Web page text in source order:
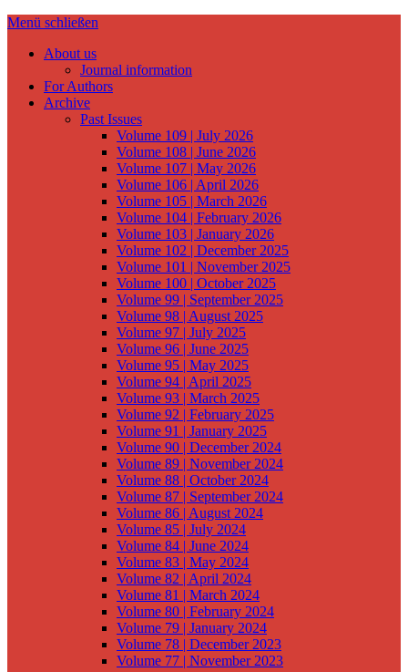
Menü schließen
About us
Journal information
For Authors
Archive
Past Issues
Volume 109 | July 2026
Volume 108 | June 2026
Volume 107 | May 2026
Volume 106 | April 2026
Volume 105 | March 2026
Volume 104 | February 2026
Volume 103 | January 2026
Volume 102 | December 2025
Volume 101 | November 2025
Volume 100 | October 2025
Volume 99 | September 2025
Volume 98 | August 2025
Volume 97 | July 2025
Volume 96 | June 2025
Volume 95 | May 2025
Volume 94 | April 2025
Volume 93 | March 2025
Volume 92 | February 2025
Volume 91 | January 2025
Volume 90 | December 2024
Volume 89 | November 2024
Volume 88 | October 2024
Volume 87 | September 2024
Volume 86 | August 2024
Volume 85 | July 2024
Volume 84 | June 2024
Volume 83 | May 2024
Volume 82 | April 2024
Volume 81 | March 2024
Volume 80 | February 2024
Volume 79 | January 2024
Volume 78 | December 2023
Volume 77 | November 2023